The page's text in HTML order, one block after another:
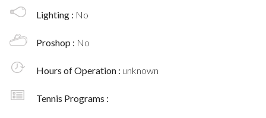
Lighting : No
Proshop : No
Hours of Operation : unknown
Tennis Programs :